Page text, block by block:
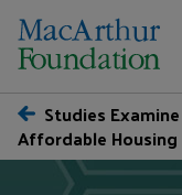
Studies
Affordable Housing